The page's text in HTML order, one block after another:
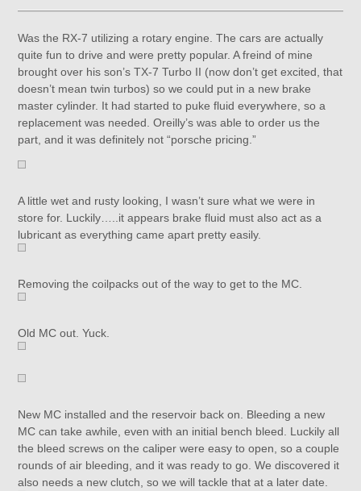
Was the RX-7 utilizing a rotary engine. The cars are actually
quite fun to drive and were pretty popular. A freind of mine
brought over his son’s TX-7 Turbo II (now don’t get excited, that
doesn’t mean twin turbos) so we could put in a new brake
master cylinder. It had started to puke fluid everywhere, so a
replacement was needed. Oreilly’s was able to order us the
part, and it was definitely not “porsche pricing.”
A little wet and rusty looking, I wasn’t sure what we were in
store for. Luckily…..it appears brake fluid must also act as a
lubricant as everything came apart pretty easily.
Removing the coilpacks out of the way to get to the MC.
Old MC out. Yuck.
New MC installed and the reservoir back on. Bleeding a new
MC can take awhile, even with an initial bench bleed. Luckily all
the bleed screws on the caliper were easy to open, so a couple
rounds of air bleeding, and it was ready to go. We discovered it
also needs a new clutch, so we will tackle that at a later date.